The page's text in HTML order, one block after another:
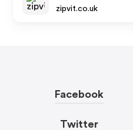
zipvit.co.uk
Facebook
Twitter